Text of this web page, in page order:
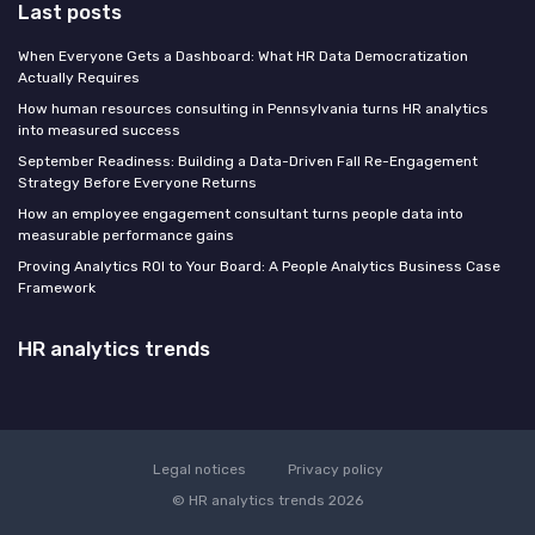
Last posts
When Everyone Gets a Dashboard: What HR Data Democratization
Actually Requires
How human resources consulting in Pennsylvania turns HR analytics
into measured success
September Readiness: Building a Data-Driven Fall Re-Engagement
Strategy Before Everyone Returns
How an employee engagement consultant turns people data into
measurable performance gains
Proving Analytics ROI to Your Board: A People Analytics Business Case
Framework
HR analytics trends
Legal notices
Privacy policy
© HR analytics trends 2026